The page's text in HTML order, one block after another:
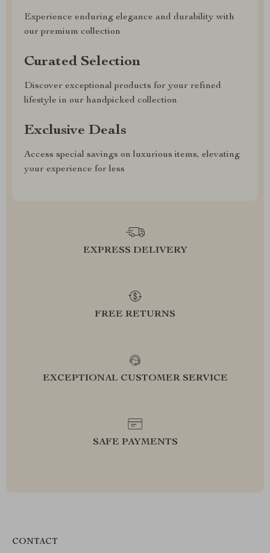
Experience enduring elegance and durability with
our premium collection
Curated Selection
Discover exceptional products for your refined
lifestyle in our handpicked collection
Exclusive Deals
Access special savings on luxurious items, elevating
your experience for less
EXPRESS DELIVERY
FREE RETURNS
EXCEPTIONAL CUSTOMER SERVICE
SAFE PAYMENTS
CONTACT